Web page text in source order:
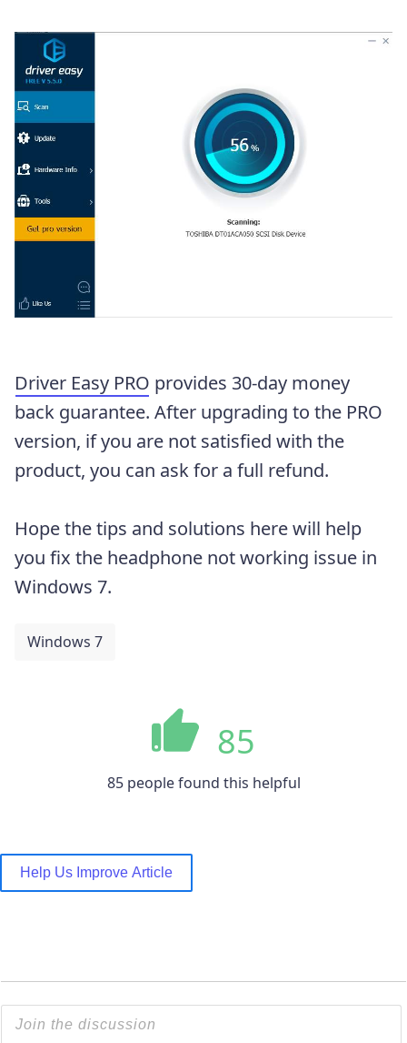
Driver Easy PRO provides 30-day money
back guarantee. After upgrading to the PRO
version, if you are not satisfied with the
product, you can ask for a full refund.
Hope the tips and solutions here will help
you fix the headphone not working issue in
Windows 7.
Windows 7
85
85 people found this helpful
Help Us Improve Article